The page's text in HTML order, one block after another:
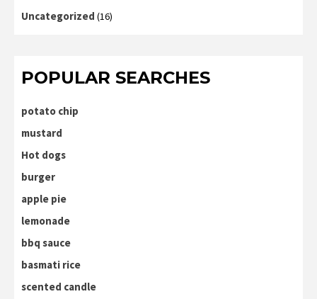
Uncategorized (16)
POPULAR SEARCHES
potato chip
mustard
Hot dogs
burger
apple pie
lemonade
bbq sauce
basmati rice
scented candle